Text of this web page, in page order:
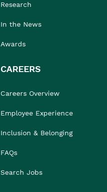
Research
In the News
Awards
CAREERS
Careers Overview
Employee Experience
Inclusion & Belonging
FAQs
Search Jobs